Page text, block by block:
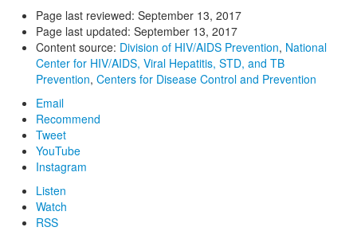
Page last reviewed: September 13, 2017
Page last updated: September 13, 2017
Content source: Division of HIV/AIDS Prevention, National
Center for HIV/AIDS, Viral Hepatitis, STD, and TB
Prevention, Centers for Disease Control and Prevention
Email
Recommend
Tweet
YouTube
Instagram
Listen
Watch
RSS